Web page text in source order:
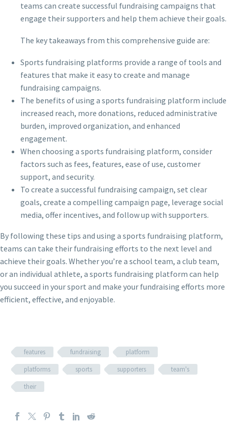
teams can create successful fundraising campaigns that
engage their supporters and help them achieve their goals.
The key takeaways from this comprehensive guide are:
Sports fundraising platforms provide a range of tools and
features that make it easy to create and manage
fundraising campaigns.
The benefits of using a sports fundraising platform include
increased reach, more donations, reduced administrative
burden, improved organization, and enhanced
engagement.
When choosing a sports fundraising platform, consider
factors such as fees, features, ease of use, customer
support, and security.
To create a successful fundraising campaign, set clear
goals, create a compelling campaign page, leverage social
media, offer incentives, and follow up with supporters.
By following these tips and using a sports fundraising platform,
teams can take their fundraising efforts to the next level and
achieve their goals. Whether you’re a school team, a club team,
or an individual athlete, a sports fundraising platform can help
you succeed in your sport and make your fundraising efforts more
efficient, effective, and enjoyable.
features fundraising
platform
platforms
sports supporters
team's
their